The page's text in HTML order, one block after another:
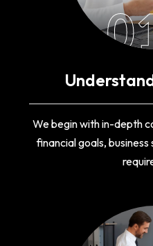
We begin with in-depth
financial goals,